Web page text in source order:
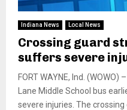
Indiana News Local News
Crossing guard
suffers severe
FORT WAYNE, Ind.
Lane Middle School bus
severe injuries. The crossing